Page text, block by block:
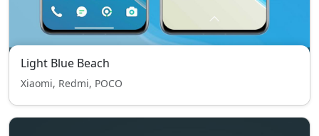
Light Blue Beach
Xiaomi, Redmi, POCO